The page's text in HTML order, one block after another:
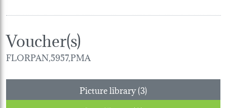
Voucher(s)
FLORPAN,5957,PMA
Picture library (3)